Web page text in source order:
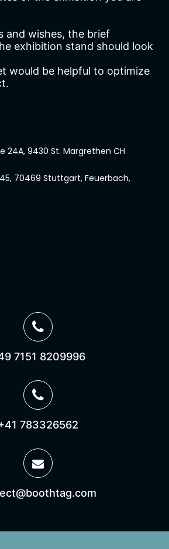
and wishes, the brief
exhibition stand should look
would be helpful to optimize
24A, 9430 St. Margrethen CH
70469 Stuttgart, Feuerbach,
7151 8209996
783326562